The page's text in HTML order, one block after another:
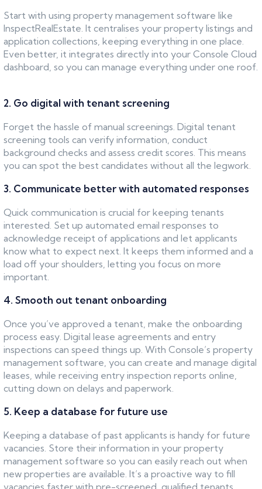
Start with using property management software like
InspectRealEstate. It centralises your property listings and
application collections, keeping everything in one place.
Even better, it integrates directly into your Console Cloud
dashboard, so you can manage everything under one roof.
2. Go digital with tenant screening
Forget the hassle of manual screenings. Digital tenant
screening tools can verify information, conduct
background checks and assess credit scores. This means
you can spot the best candidates without all the legwork.
3. Communicate better with automated responses
Quick communication is crucial for keeping tenants
interested. Set up automated email responses to
acknowledge receipt of applications and let applicants
know what to expect next. It keeps them informed and a
load off your shoulders, letting you focus on more
important.
4. Smooth out tenant onboarding
Once you’ve approved a tenant, make the onboarding
process easy. Digital lease agreements and entry
inspections can speed things up. With Console’s property
management software, you can create and manage digital
leases, while receiving entry inspection reports online,
cutting down on delays and paperwork.
5. Keep a database for future use
Keeping a database of past applicants is handy for future
vacancies. Store their information in your property
management software so you can easily reach out when
new properties are available. It’s a proactive way to fill